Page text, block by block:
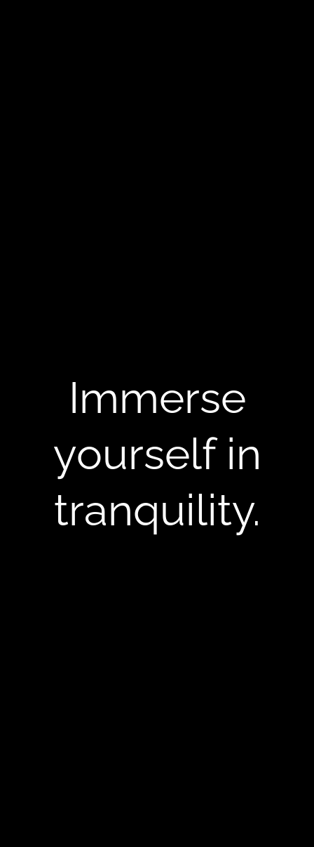
Immerse
yourself in
tranquility.